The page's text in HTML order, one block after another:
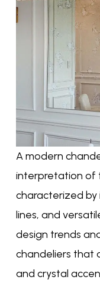
A modern
interpretation of
characterized by
lines, and
design trends
chandeliers that
and crystal